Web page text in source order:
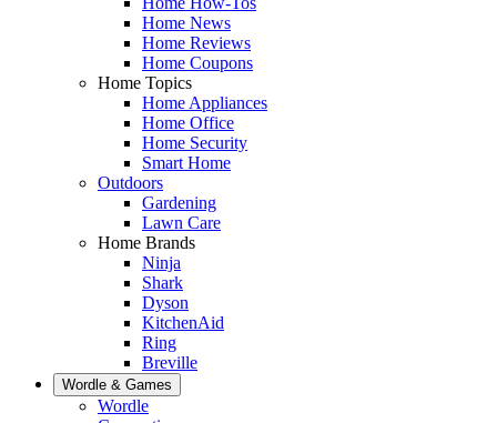
Home News
Home Reviews
Home Coupons
Home Topics
Home Appliances
Home Office
Home Security
Smart Home
Outdoors
Gardening
Lawn Care
Home Brands
Ninja
Shark
Dyson
KitchenAid
Ring
Breville
Wordle & Games
Wordle